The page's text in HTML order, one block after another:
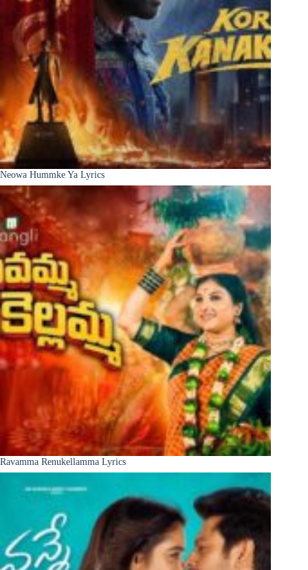
Neowa Hummke Ya Lyrics
Ravamma Renukellamma Lyrics